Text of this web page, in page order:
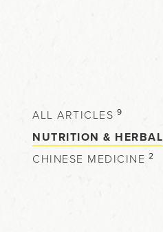
ALL ARTICLES 9
NUTRITION & HERBAL
CHINESE MEDICINE 2